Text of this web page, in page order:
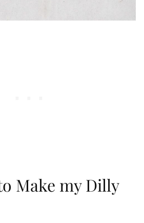
Make my Dilly